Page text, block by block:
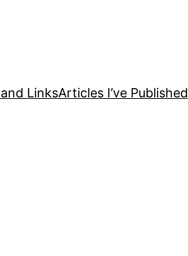
LinksArticles I’ve Published